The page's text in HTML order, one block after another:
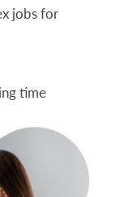
jobs for
time